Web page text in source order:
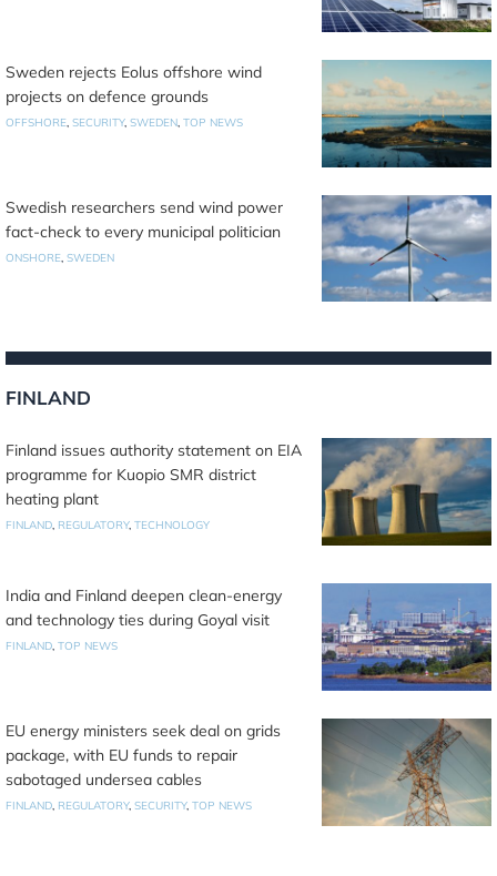
Sweden rejects Eolus offshore wind
projects on defence grounds
OFFSHORE, SECURITY, SWEDEN, TOP NEWS
Swedish researchers send wind power
fact-check to every municipal politician
ONSHORE, SWEDEN
FINLAND
Finland issues authority statement on EIA
programme for Kuopio SMR district
heating plant
FINLAND, REGULATORY, TECHNOLOGY
India and Finland deepen clean-energy
and technology ties during Goyal visit
FINLAND, TOP NEWS
EU energy ministers seek deal on grids
package, with EU funds to repair
sabotaged undersea cables
FINLAND, REGULATORY, SECURITY, TOP NEWS